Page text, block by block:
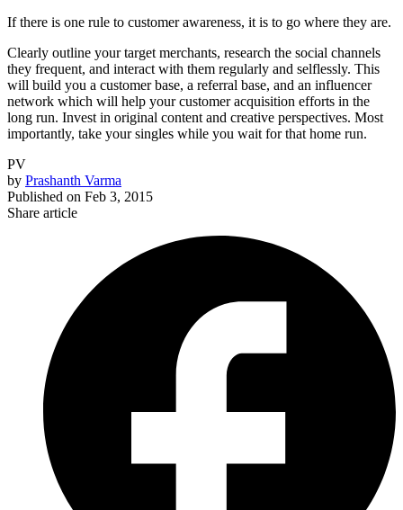
If there is one rule to customer awareness, it is to go where they are.
Clearly outline your target merchants, research the social channels
they frequent, and interact with them regularly and selflessly. This
will build you a customer base, a referral base, and an influencer
network which will help your customer acquisition efforts in the
long run. Invest in original content and creative perspectives. Most
importantly, take your singles while you wait for that home run.
PV
by Prashanth Varma
Published on Feb 3, 2015
Share article